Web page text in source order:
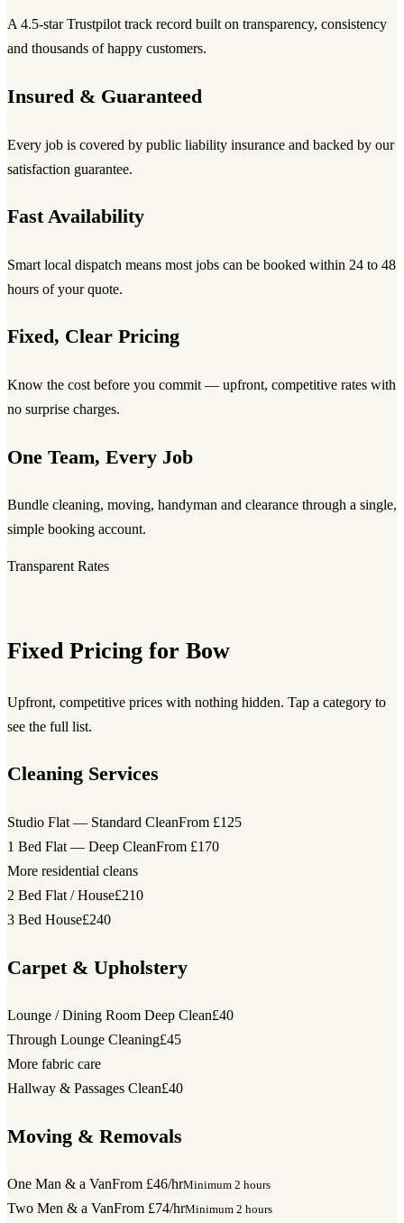
A 4.5-star Trustpilot track record built on transparency, consistency
and thousands of happy customers.
Insured & Guaranteed
Every job is covered by public liability insurance and backed by our
satisfaction guarantee.
Fast Availability
Smart local dispatch means most jobs can be booked within 24 to 48
hours of your quote.
Fixed, Clear Pricing
Know the cost before you commit — upfront, competitive rates with
no surprise charges.
One Team, Every Job
Bundle cleaning, moving, handyman and clearance through a single,
simple booking account.
Transparent Rates
Fixed Pricing for Bow
Upfront, competitive prices with nothing hidden. Tap a category to
see the full list.
Cleaning Services
Studio Flat — Standard CleanFrom £125
1 Bed Flat — Deep CleanFrom £170
More residential cleans
2 Bed Flat / House£210
3 Bed House£240
Carpet & Upholstery
Lounge / Dining Room Deep Clean£40
Through Lounge Cleaning£45
More fabric care
Hallway & Passages Clean£40
Moving & Removals
One Man & a VanFrom £46/hrMinimum 2 hours
Two Men & a VanFrom £74/hrMinimum 2 hours